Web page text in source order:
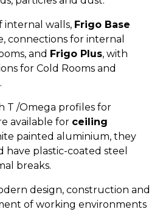
internal walls, Frigo Base
connections for internal
and Frigo Plus, with
for Cold Rooms and
T /Omega profiles for
available for ceiling
painted aluminium, they
have plastic-coated steel
breaks.
design, construction and
of working environments